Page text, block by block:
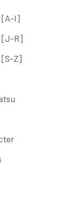
[A-I]
[J-R]
[S-Z]